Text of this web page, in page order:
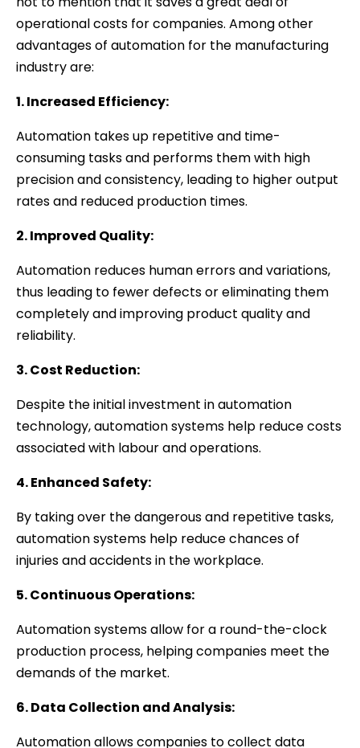
operational costs for companies. Among other
advantages of automation for the manufacturing
industry are:
1. Increased Efficiency:
Automation takes up repetitive and time-
consuming tasks and performs them with high
precision and consistency, leading to higher output
rates and reduced production times.
2. Improved Quality:
Automation reduces human errors and variations,
thus leading to fewer defects or eliminating them
completely and improving product quality and
reliability.
3. Cost Reduction:
Despite the initial investment in automation
technology, automation systems help reduce costs
associated with labour and operations.
4. Enhanced Safety:
By taking over the dangerous and repetitive tasks,
automation systems help reduce chances of
injuries and accidents in the workplace.
5. Continuous Operations:
Automation systems allow for a round-the-clock
production process, helping companies meet the
demands of the market.
6. Data Collection and Analysis:
Automation allows companies to collect data